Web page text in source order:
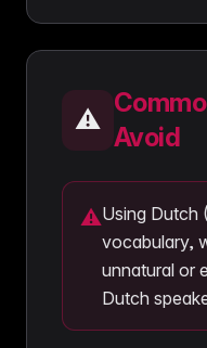
⚠️
Avoid
⚠Using Dutch
vocabulary,
unnatural or
Dutch